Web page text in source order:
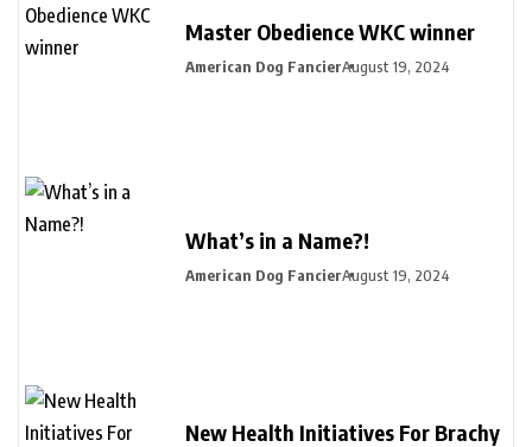
Master Obedience WKC winner
American Dog FancierAugust 19, 2024
What’s in a Name?!
American Dog FancierAugust 19, 2024
New Health Initiatives For Brachy